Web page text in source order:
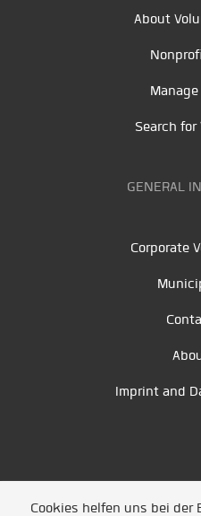
About
Search
GENERAL
Corporate
Imprint and
Cookies helfen uns bei der